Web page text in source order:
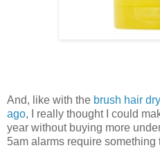
And, like with the brush hair
ago, I really thought I could
year without buying more
5am alarms require something